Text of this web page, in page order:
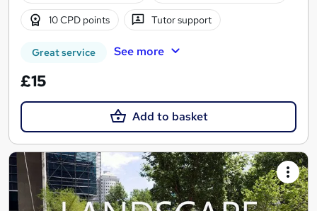
10 CPD points Tutor support
Great service See more
£15
Add to basket